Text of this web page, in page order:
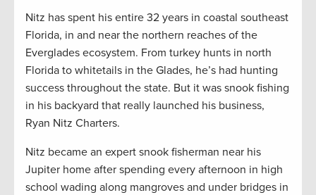
Nitz has spent his entire 32 years in coastal southeast
Florida, in and near the northern reaches of the
Everglades ecosystem. From turkey hunts in north
Florida to whitetails in the Glades, he’s had hunting
success throughout the state. But it was snook fishing
in his backyard that really launched his business,
Ryan Nitz Charters.
Nitz became an expert snook fisherman near his
Jupiter home after spending every afternoon in high
school wading along mangroves and under bridges in